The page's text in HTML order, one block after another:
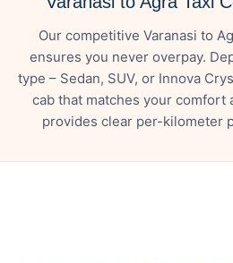
Our competitive Varanasi to
ensures you never overpay.
type – Sedan, SUV, or Innova
cab that matches your comfort
provides clear per-kilometer